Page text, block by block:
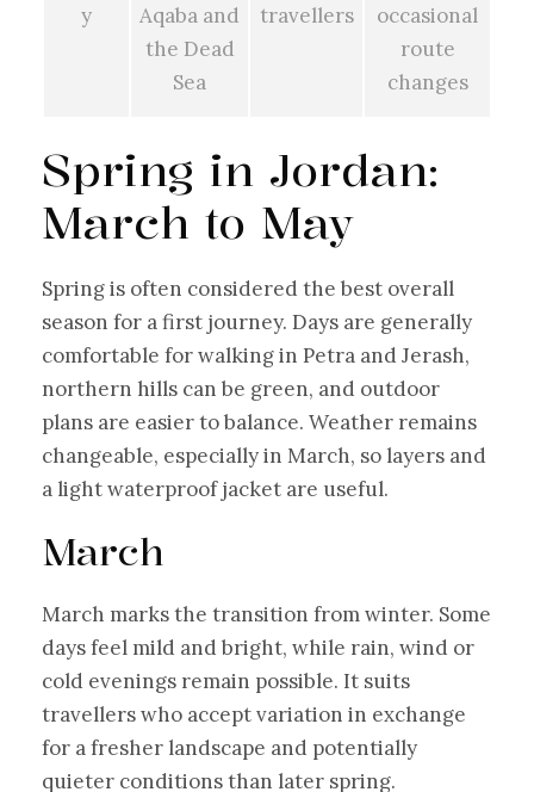
y
Aqaba and
the Dead
Sea
travellers
occasional
route
changes
Spring in Jordan:
March to May
Spring is often considered the best overall
season for a first journey. Days are generally
comfortable for walking in Petra and Jerash,
northern hills can be green, and outdoor
plans are easier to balance. Weather remains
changeable, especially in March, so layers and
a light waterproof jacket are useful.
March
March marks the transition from winter. Some
days feel mild and bright, while rain, wind or
cold evenings remain possible. It suits
travellers who accept variation in exchange
for a fresher landscape and potentially
quieter conditions than later spring.